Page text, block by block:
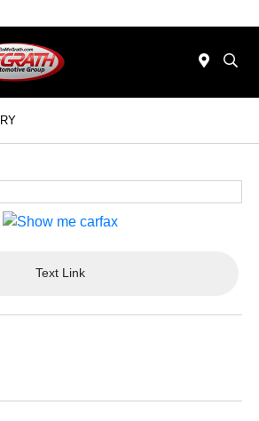
Text Link